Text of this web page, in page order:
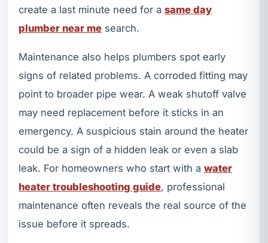
create a last minute need for a same day
plumber near me search.
Maintenance also helps plumbers spot early
signs of related problems. A corroded fitting may
point to broader pipe wear. A weak shutoff valve
may need replacement before it sticks in an
emergency. A suspicious stain around the heater
could be a sign of a hidden leak or even a slab
leak. For homeowners who start with a water
heater troubleshooting guide, professional
maintenance often reveals the real source of the
issue before it spreads.